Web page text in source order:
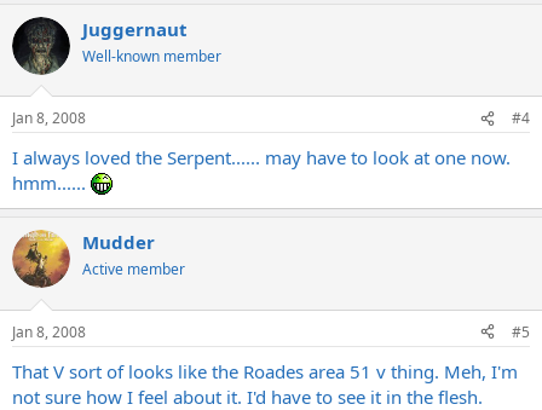
Juggernaut
Well-known member
Jan 8, 2008 #4
I always loved the Serpent...... may have to look at one now.
hmm......
Mudder
Active member
Jan 8, 2008 #5
That V sort of looks like the Roades area 51 v thing. Meh, I'm
not sure how I feel about it. I'd have to see it in the flesh.